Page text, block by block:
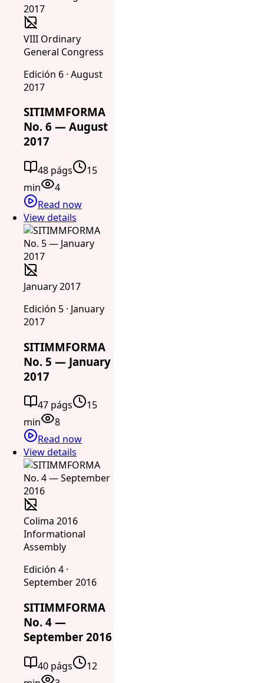
VIII Ordinary
General Congress
Edición 6 · August
2017
SITIMMFORMA
No. 6 — August
2017
48 págs
15
min
4
Read now
View details
January 2017
Edición 5 · January
2017
SITIMMFORMA
No. 5 — January
2017
47 págs
15
min
8
Read now
View details
Colima 2016
Informational
Assembly
Edición 4 ·
September 2016
SITIMMFORMA
No. 4 —
September 2016
40 págs
12